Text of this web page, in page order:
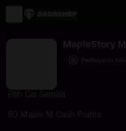
MapleStory M
Pilih Caj Semula
90 Maple M Cash Points